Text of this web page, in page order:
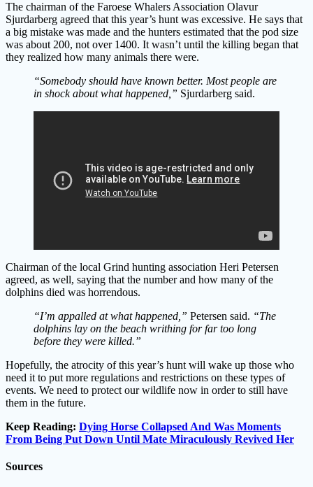
The chairman of the Faroese Whalers Association Olavur
Sjurdarberg agreed that this year’s hunt was excessive. He says that
a big mistake was made and the hunters estimated that the pod size
was about 200, not over 1400. It wasn’t until the killing began that
they realized how many animals there were.
“Somebody should have known better. Most people are
in shock about what happened,” Sjurdarberg said.
Chairman of the local Grind hunting association Heri Petersen
agreed, as well, saying that the number and how many of the
dolphins died was horrendous.
“I’m appalled at what happened,” Petersen said. “The
dolphins lay on the beach writhing for far too long
before they were killed.”
Hopefully, the atrocity of this year’s hunt will wake up those who
need it to put more regulations and restrictions on these types of
events. We need to protect our wildlife now in order to still have
them in the future.
Keep Reading: Dying Horse Collapsed And Was Moments
From Being Put Down Until Mate Miraculously Revived Her
Sources